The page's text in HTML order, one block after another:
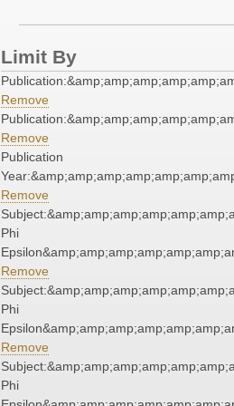
Limit By
Remove
Remove
Publication
Remove
Phi
Remove
Phi
Remove
Phi